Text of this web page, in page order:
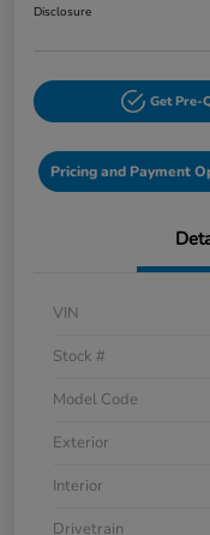
Disclosure
Get Pre-
Pricing and Payment
VIN
Stock #
Model Code
Exterior
Interior
Drivetrain